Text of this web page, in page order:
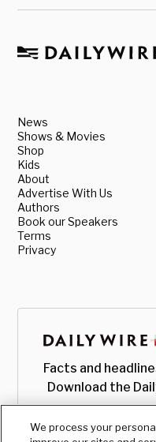
News
Shows & Movies
Shop
Kids
About
Advertise With Us
Authors
Book our Speakers
Terms
Privacy
Facts and
Download the
We process your